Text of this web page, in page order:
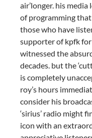
air’longer. his
of programming
those who have
supporter of kpfk
witnessed the
decades. but the
is completely
roy’s hours
consider his
‘sirius’ radio might
icon with an